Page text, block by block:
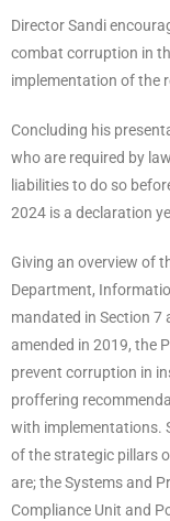
Director Sandi
combat corruption in
implementation of the
Concluding his
who are required by
liabilities to do so
2024 is a declaration
Giving an overview of
Department,
mandated in Section
amended in 2019, the
prevent corruption in
proffering
with implementations.
of the strategic pillars
are; the Systems and
Compliance Unit and